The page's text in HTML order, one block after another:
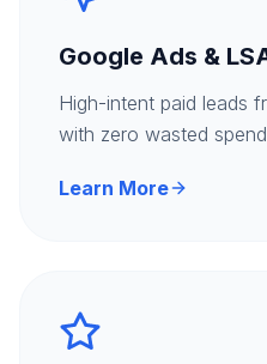
Google Ads &
High-intent paid leads
with zero wasted
Learn More